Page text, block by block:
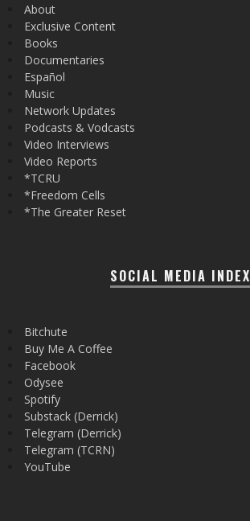
About
Exclusive Content
Books
Documentaries
Español
Music
Network Updates
Podcasts & Vodcasts
Video Interviews
Video Reports
*TCRU
*Freedom Cells
*The Greater Reset
SOCIAL MEDIA INDEX
Bitchute
Buy Me A Coffee
Facebook
Odysee
Spotify
Substack (Derrick)
Telegram (Derrick)
Telegram (TCRN)
YouTube